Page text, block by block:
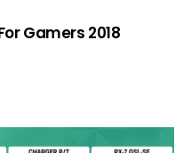
Gamers 2018